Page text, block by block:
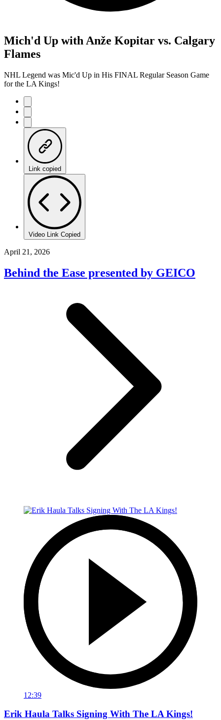
Mich'd Up with Anže Kopitar vs. Calgary
Flames
NHL Legend was Mic'd Up in His FINAL Regular Season Game
for the LA Kings!
Link copied
Video Link Copied
April 21, 2026
Behind the Ease presented by GEICO
12:39
Erik Haula Talks Signing With The LA Kings!